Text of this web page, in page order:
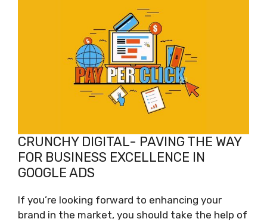
CRUNCHY DIGITAL- PAVING THE WAY
FOR BUSINESS EXCELLENCE IN
GOOGLE ADS
If you’re looking forward to enhancing your
brand in the market, you should take the help of